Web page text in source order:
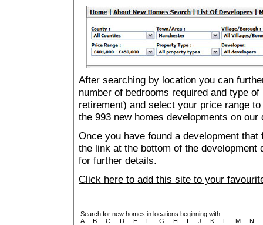
After searching by location you can
number of bedrooms required and type
retirement) and select your price range
the 993 new homes developments on our
Once you have found a development
the link at the bottom of the
for further details.
Click here to add this site to your
Search for new homes in locations beginning with :
A :B :C : D : E : F :G :H : I : J : K : L :M :N :